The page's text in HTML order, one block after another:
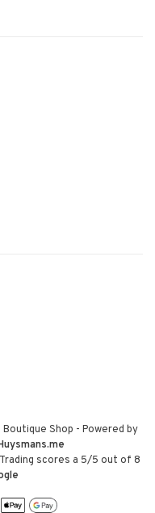
Shop - Powered by
scores a 5/5 out of 8